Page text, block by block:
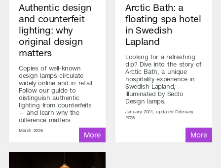
Authentic design
and counterfeit
lighting: why
original design
matters
Copies of well-known
design lamps circulate
widely online and in retail.
Follow our guide to
distinguish authentic
lighting from counterfeits
— and learn why the
difference matters.
March 2026
Arctic Bath: a
floating spa hotel
in Swedish
Lapland
Looking for a refreshing
dip? Dive into the story of
Arctic Bath, a unique
hospitality experience in
Swedish Lapland,
illuminated by Secto
Design lamps.
January 2021, updated February
2026